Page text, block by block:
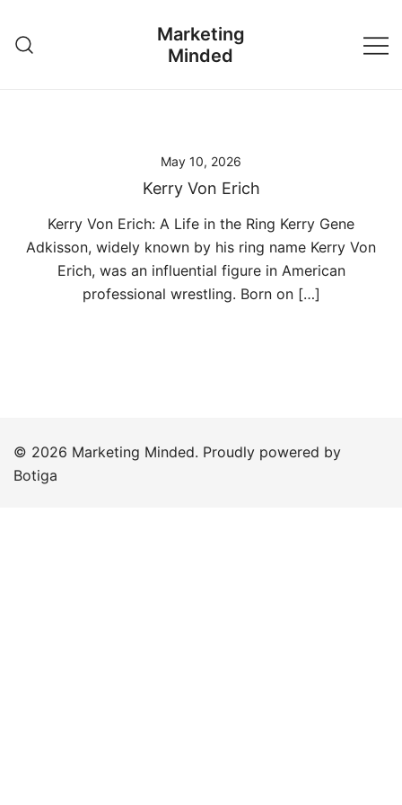
content
Marketing
Minded
May 10, 2026
Kerry Von Erich
Kerry Von Erich: A Life in the Ring Kerry Gene
Adkisson, widely known by his ring name Kerry Von
Erich, was an influential figure in American
professional wrestling. Born on […]
© 2026 Marketing Minded. Proudly powered by
Botiga